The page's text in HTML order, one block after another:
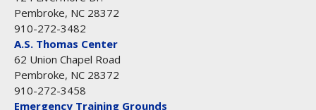
Pembroke, NC 28372
910-272-3482
A.S. Thomas Center
62 Union Chapel Road
Pembroke, NC 28372
910-272-3458
Emergency Training Grounds